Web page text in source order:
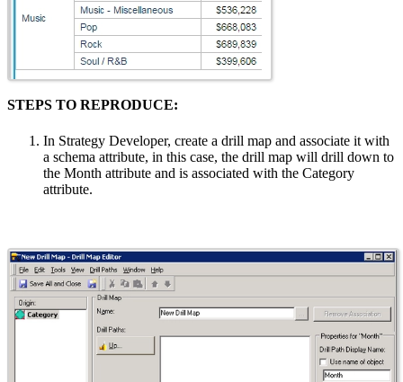
STEPS TO REPRODUCE:
In Strategy Developer, create a drill map and associate it with
a schema attribute, in this case, the drill map will drill down to
the Month attribute and is associated with the Category
attribute.